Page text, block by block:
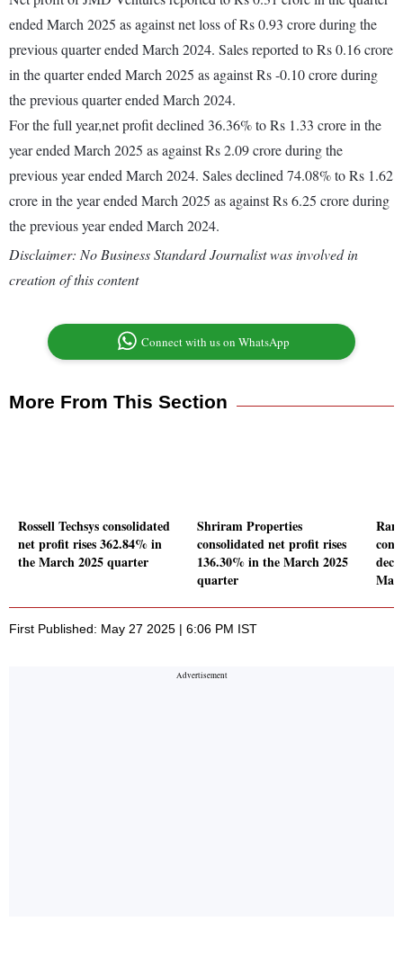
ended March 2025 as against net loss of Rs 0.93 crore during the
previous quarter ended March 2024. Sales reported to Rs 0.16 crore
in the quarter ended March 2025 as against Rs -0.10 crore during
the previous quarter ended March 2024.
For the full year,net profit declined 36.36% to Rs 1.33 crore in the
year ended March 2025 as against Rs 2.09 crore during the
previous year ended March 2024. Sales declined 74.08% to Rs 1.62
crore in the year ended March 2025 as against Rs 6.25 crore during
the previous year ended March 2024.
Disclaimer: No Business Standard Journalist was involved in
creation of this content
Connect with us on WhatsApp
More From This Section
Rossell Techsys consolidated
net profit rises 362.84% in
the March 2025 quarter
Shriram Properties
consolidated net profit rises
136.30% in the March 2025
quarter
First Published: May 27 2025 | 6:06 PM IST